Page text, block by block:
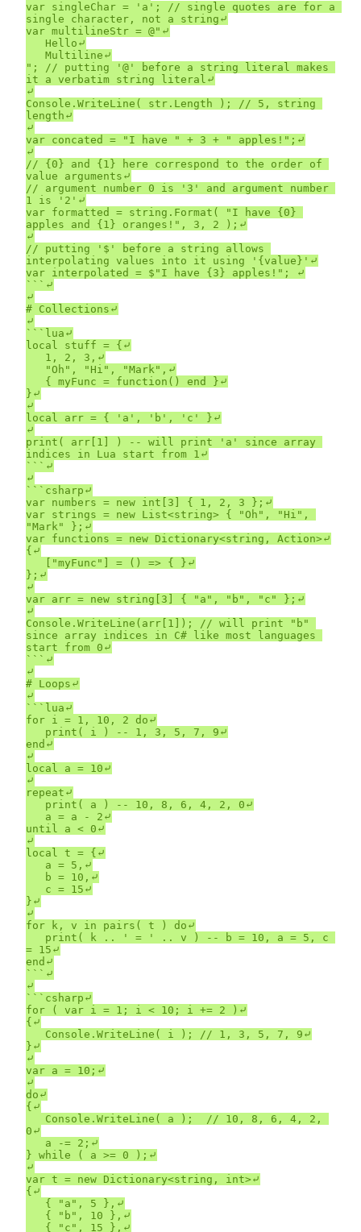
var singleChar = 'a'; // single quotes are for a
single character, not a string⤶
var multilineStr = @"⤶
"; // putting '@' before a string literal makes
it a verbatim string literal⤶
⤶
Console.WriteLine( str.Length ); // 5, string
length⤶
⤶
var concated = "I have " + 3 + " apples!";⤶
⤶
// {0} and {1} here correspond to the order of
value arguments⤶
// argument number 0 is '3' and argument number
1 is '2'⤶
var formatted = string.Format( "I have {0}
apples and {1} oranges!", 3, 2 );⤶
⤶
// putting '$' before a string allows
interpolating values into it using '{value}'⤶
var interpolated = $"I have {3} apples!"; ⤶
```⤶
⤶
# Collections⤶
⤶
```lua⤶
local stuff = {⤶
}⤶
⤶
local arr = { 'a', 'b', 'c' }⤶
⤶
print( arr[1] ) -- will print 'a' since array
indices in Lua start from 1⤶
```⤶
⤶
```csharp⤶
var numbers = new int[3] { 1, 2, 3 };⤶
var strings = new List<string> { "Oh", "Hi",
"Mark" };⤶
var functions = new Dictionary<string, Action>⤶
{⤶
};⤶
⤶
var arr = new string[3] { "a", "b", "c" };⤶
⤶
Console.WriteLine(arr[1]); // will print "b"
since array indices in C# like most languages
start from 0⤶
```⤶
⤶
# Loops⤶
⤶
```lua⤶
for i = 1, 10, 2 do⤶
end⤶
⤶
local a = 10⤶
⤶
repeat⤶
until a < 0⤶
⤶
local t = {⤶
}⤶
⤶
for k, v in pairs( t ) do⤶
= 15⤶
end⤶
```⤶
⤶
```csharp⤶
for ( var i = 1; i < 10; i += 2 )⤶
{⤶
}⤶
⤶
var a = 10;⤶
⤶
do⤶
{⤶
0⤶
} while ( a >= 0 );⤶
⤶
var t = new Dictionary<string, int>⤶
{⤶